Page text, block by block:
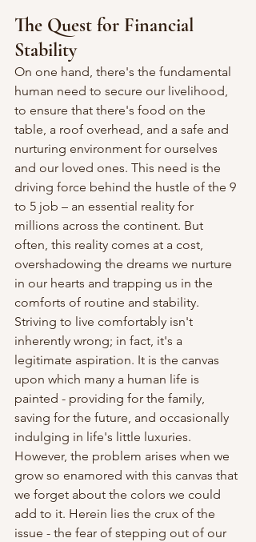
The Quest for Financial
Stability
On one hand, there's the fundamental
human need to secure our livelihood,
to ensure that there's food on the
table, a roof overhead, and a safe and
nurturing environment for ourselves
and our loved ones. This need is the
driving force behind the hustle of the 9
to 5 job – an essential reality for
millions across the continent. But
often, this reality comes at a cost,
overshadowing the dreams we nurture
in our hearts and trapping us in the
comforts of routine and stability.
Striving to live comfortably isn't
inherently wrong; in fact, it's a
legitimate aspiration. It is the canvas
upon which many a human life is
painted - providing for the family,
saving for the future, and occasionally
indulging in life's little luxuries.
However, the problem arises when we
grow so enamored with this canvas that
we forget about the colors we could
add to it. Herein lies the crux of the
issue - the fear of stepping out of our